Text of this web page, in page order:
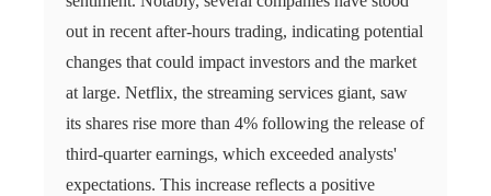
out in recent after-hours trading, indicating potential
changes that could impact investors and the market
at large. Netflix, the streaming services giant, saw
its shares rise more than 4% following the release of
third-quarter earnings, which exceeded analysts'
expectations. This increase reflects a positive